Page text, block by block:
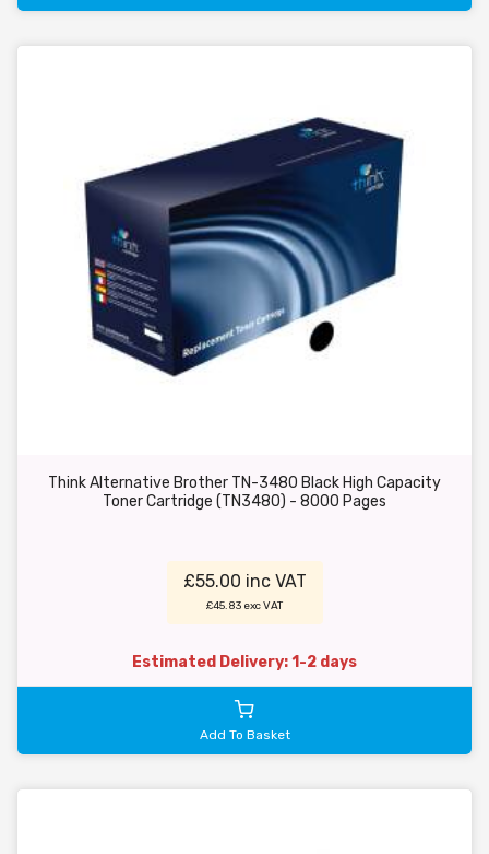
Think Alternative Brother TN-3480 Black High Capacity
Toner Cartridge (TN3480) - 8000 Pages
£55.00 inc VAT
£45.83 exc VAT
Estimated Delivery: 1-2 days
Add To Basket